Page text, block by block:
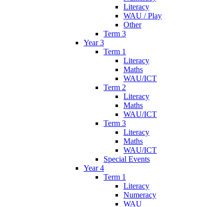
Literacy
WAU / Play
Other
Term 3
Year 3
Term 1
Literacy
Maths
WAU/ICT
Term 2
Literacy
Maths
WAU/ICT
Term 3
Literacy
Maths
WAU/ICT
Special Events
Year 4
Term 1
Literacy
Numeracy
WAU